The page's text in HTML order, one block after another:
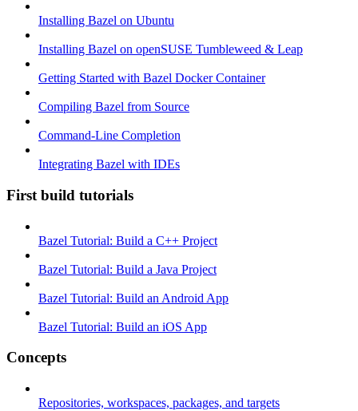
Installing Bazel on Ubuntu
Installing Bazel on openSUSE Tumbleweed & Leap
Getting Started with Bazel Docker Container
Compiling Bazel from Source
Command-Line Completion
Integrating Bazel with IDEs
First build tutorials
Bazel Tutorial: Build a C++ Project
Bazel Tutorial: Build a Java Project
Bazel Tutorial: Build an Android App
Bazel Tutorial: Build an iOS App
Concepts
Repositories, workspaces, packages, and targets